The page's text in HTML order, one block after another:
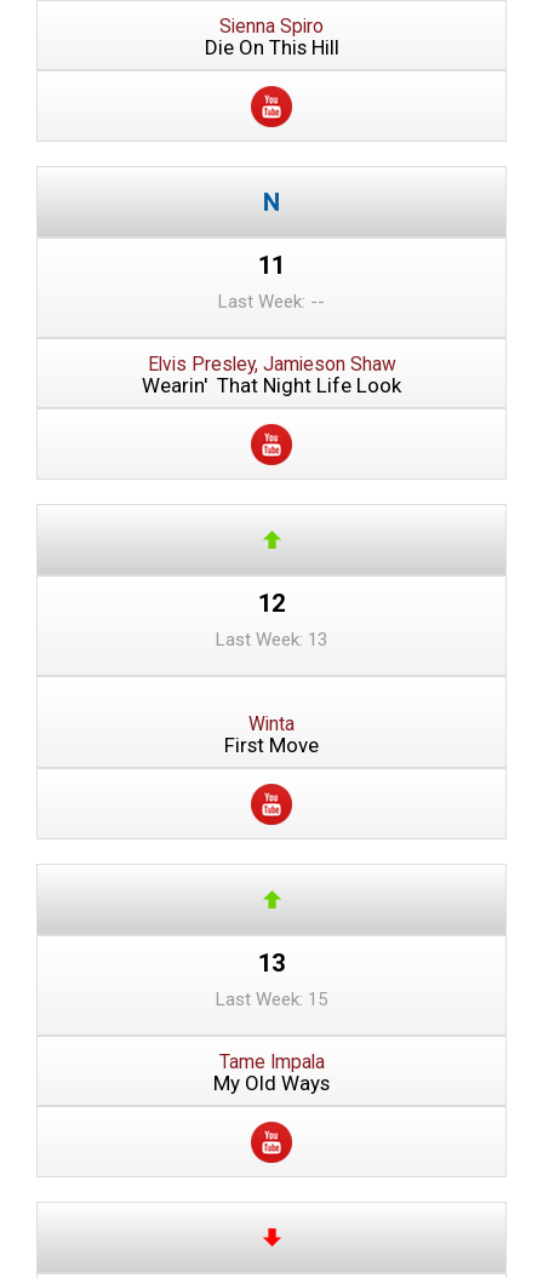
Sienna Spiro
Die On This Hill
11
Last Week: --
Elvis Presley, Jamieson Shaw
Wearin' That Night Life Look
12
Last Week: 13
Winta
First Move
13
Last Week: 15
Tame Impala
My Old Ways